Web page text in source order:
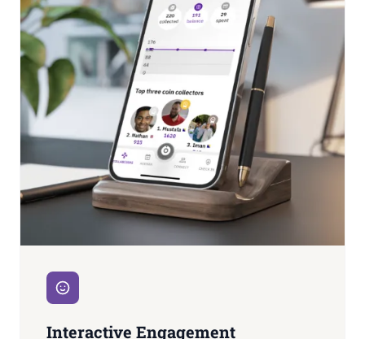
Interactive Engagement